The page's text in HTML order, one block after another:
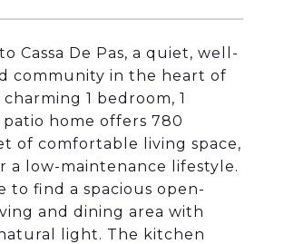
Cassa De Pas, a quiet, well-
community in the heart of
charming 1 bedroom, 1
home offers 780
of comfortable living space,
a low-maintenance lifestyle.
to find a spacious open-
and dining area with
light. The kitchen